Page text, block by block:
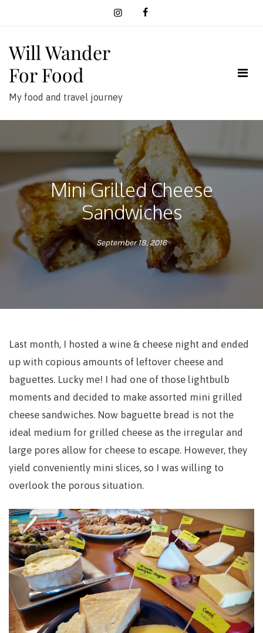
Will Wander
For Food
My food and travel journey
Mini Grilled Cheese
Sandwiches
September 18, 2016
Last month, I hosted a wine & cheese night and ended
up with copious amounts of leftover cheese and
baguettes. Lucky me! I had one of those lightbulb
moments and decided to make assorted mini grilled
cheese sandwiches. Now baguette bread is not the
ideal medium for grilled cheese as the irregular and
large pores allow for cheese to escape. However, they
yield conveniently mini slices, so I was willing to
overlook the porous situation.